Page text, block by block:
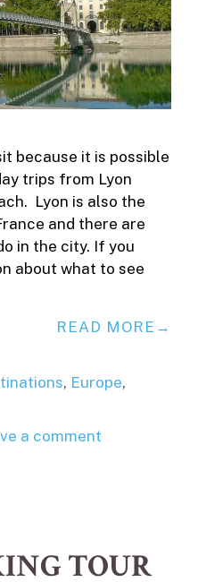
because it is possible
trips from Lyon
Lyon is also the
and there are
in the city. If you
about what to see
READ MORE
, Europe,
a comment
TOUR